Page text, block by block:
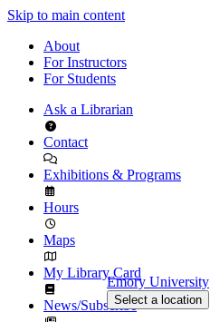
Skip to main content
About
For Instructors
For Students
Ask a Librarian
Contact
Exhibitions & Programs
Hours
Maps
My Library Card
News/Subscribe
Emory University
Select a location